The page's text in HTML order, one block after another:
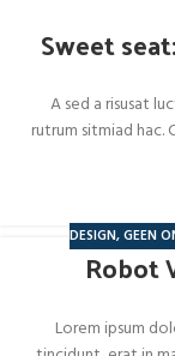
Sweet
A sed a risusat
rutrum sitmiad hac.
DESIGN,GEEN
Robot
Lorem ipsum